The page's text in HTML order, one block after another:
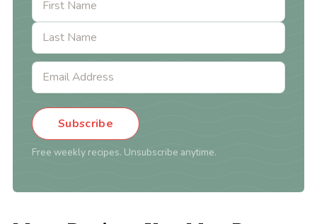
Subscribe
Free weekly recipes. Unsubscribe anytime.